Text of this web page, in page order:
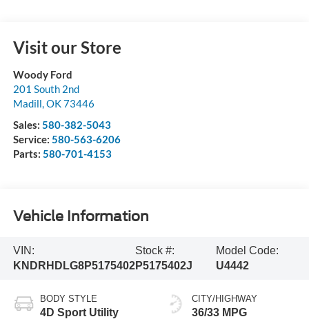
Visit our Store
Woody Ford
201 South 2nd
Madill,OK73446
Sales: 580-382-5043
Service: 580-563-6206
Parts: 580-701-4153
Vehicle Information
VIN:
KNDRHDLG8P5175402
Stock #:
P5175402J
Model Code:
U4442
BODY STYLE
4D Sport Utility
CITY/HIGHWAY
36/33 MPG